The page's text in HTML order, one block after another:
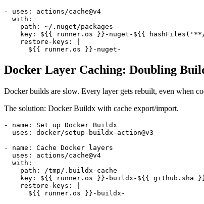
- uses: actions/cache@v4
  with:
    path: ~/.nuget/packages
key: ${{ runner.os }}-nuget-${{
    restore-keys: |
Docker Layer Caching: Doubling
Docker builds are slow. Every layer gets rebuilt, even when
The solution: Docker Buildx with cache export/import.
- name: Set up Docker Buildx
  uses: docker/setup-buildx-action@v3
- name: Cache Docker layers
  uses: actions/cache@v4
  with:
    path: /tmp/.buildx-cache
key: ${{ runner.os }}-buildx-${{ github.sha
    restore-keys: |
      ${{ runner.os }}-buildx-